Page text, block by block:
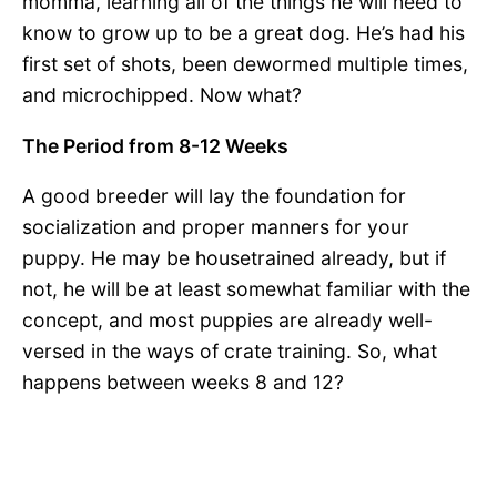
know to grow up to be a great dog. He’s had his
first set of shots, been dewormed multiple times,
and microchipped. Now what?
The Period from 8-12 Weeks
A good breeder will lay the foundation for
socialization and proper manners for your
puppy. He may be housetrained already, but if
not, he will be at least somewhat familiar with the
concept, and most puppies are already well-
versed in the ways of crate training. So, what
happens between weeks 8 and 12?